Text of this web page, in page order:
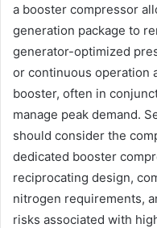
a booster compressor
generation package to
generator-optimized
or continuous operation
booster, often in
manage peak demand.
should consider the
dedicated booster
reciprocating design,
nitrogen requirements,
risks associated with